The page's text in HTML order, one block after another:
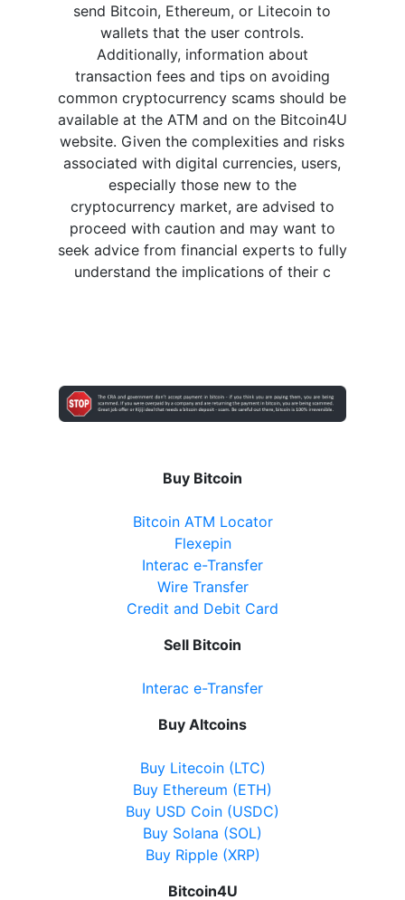
send Bitcoin, Ethereum, or Litecoin to
wallets that the user controls.
Additionally, information about
transaction fees and tips on avoiding
common cryptocurrency scams should be
available at the ATM and on the Bitcoin4U
website. Given the complexities and risks
associated with digital currencies, users,
especially those new to the
cryptocurrency market, are advised to
proceed with caution and may want to
seek advice from financial experts to fully
understand the implications of their c
Buy Bitcoin
Bitcoin ATM Locator
Flexepin
Interac e-Transfer
Wire Transfer
Credit and Debit Card
Sell Bitcoin
Interac e-Transfer
Buy Altcoins
Buy Litecoin (LTC)
Buy Ethereum (ETH)
Buy USD Coin (USDC)
Buy Solana (SOL)
Buy Ripple (XRP)
Bitcoin4U